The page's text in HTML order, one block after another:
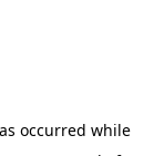
occurred while